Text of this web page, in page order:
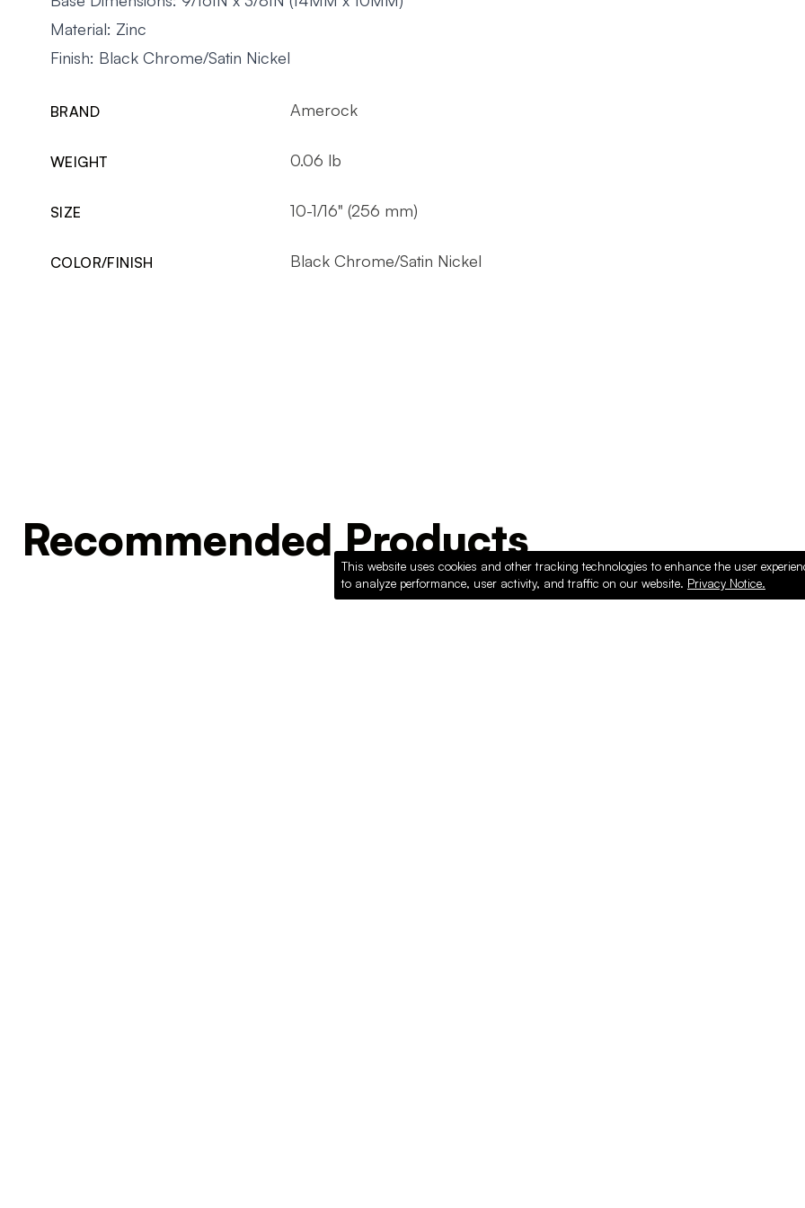
Material: Zinc
Finish: Black Chrome/Satin Nickel
BRAND Amerock
WEIGHT 0.06 lb
SIZE 10-1/16" (256 mm)
COLOR/FINISH Black Chrome/Satin Nickel
Recommended Products
This website uses cookies and other tracking technologies to enhance the user
to analyze performance, user activity, and traffic on our website. Privacy Notice.